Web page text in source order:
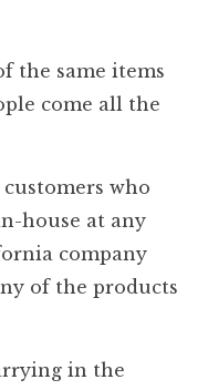
the same items
come all the
who
house at any
company
of the products
in the